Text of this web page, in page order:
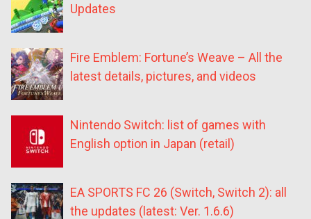
Updates
Fire Emblem: Fortune’s Weave – All the
latest details, pictures, and videos
Nintendo Switch: list of games with
English option in Japan (retail)
EA SPORTS FC 26 (Switch, Switch 2): all
the updates (latest: Ver. 1.6.6)